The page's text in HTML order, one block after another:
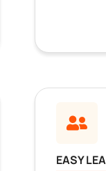
EASY